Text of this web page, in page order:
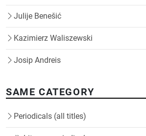
Julije Benešić
Kazimierz Waliszewski
Josip Andreis
SAME CATEGORY
Periodicals (all titles)